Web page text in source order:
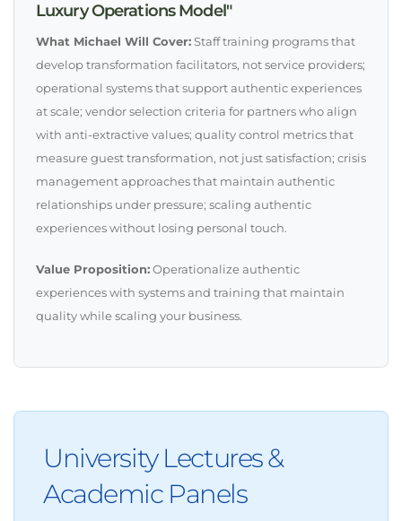
Luxury Operations Model"
What Michael Will Cover:Staff training programs that
develop transformation facilitators, not service providers;
operational systems that support authentic experiences
at scale; vendor selection criteria for partners who align
with anti-extractive values; quality control metrics that
measure guest transformation, not just satisfaction; crisis
management approaches that maintain authentic
relationships under pressure; scaling authentic
experiences without losing personal touch.
Value Proposition:Operationalize authentic
experiences with systems and training that maintain
quality while scaling your business.
University Lectures &
Academic Panels